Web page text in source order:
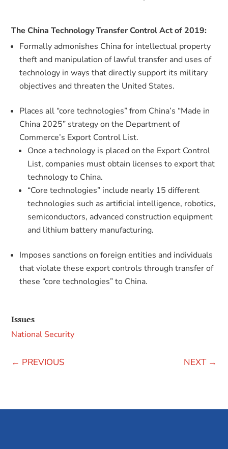
The China Technology Transfer Control Act of 2019:
Formally admonishes China for intellectual property
theft and manipulation of lawful transfer and uses of
technology in ways that directly support its military
objectives and threaten the United States.
Places all “core technologies” from China’s “Made in
China 2025” strategy on the Department of
Commerce’s Export Control List.
Once a technology is placed on the Export Control
List, companies must obtain licenses to export that
technology to China.
“Core technologies” include nearly 15 different
technologies such as artificial intelligence, robotics,
semiconductors, advanced construction equipment
and lithium battery manufacturing.
Imposes sanctions on foreign entities and individuals
that violate these export controls through transfer of
these “core technologies” to China.
Issues
National Security
← PREVIOUS NEXT→